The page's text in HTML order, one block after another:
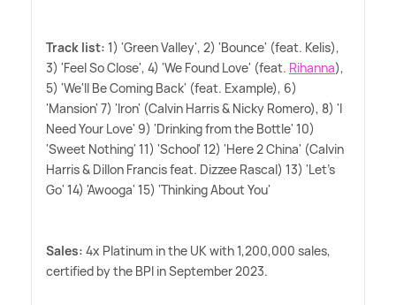
Track list: 1) 'Green Valley', 2) 'Bounce' (feat. Kelis),
3) 'Feel So Close', 4) 'We Found Love' (feat. Rihanna),
5) 'We'll Be Coming Back' (feat. Example), 6)
'Mansion' 7) 'Iron' (Calvin Harris& Nicky Romero), 8) 'I
Need Your Love' 9) 'Drinking from the Bottle' 10)
'Sweet Nothing' 11) 'School' 12) 'Here 2 China' (Calvin
Harris& Dillon Francis feat. Dizzee Rascal) 13) 'Let's
Go' 14) 'Awooga' 15) 'Thinking About You'
Sales: 4x Platinum in the UK with 1,200,000 sales,
certified by the BPI in September 2023.